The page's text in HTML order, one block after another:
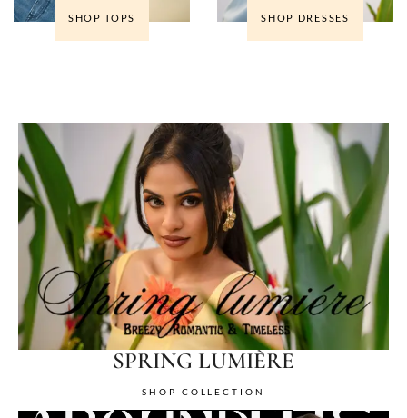
SHOP TOPS SHOP DRESSES
SPRING LUMIÈRE
SHOP COLLECTION